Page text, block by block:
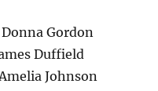
Gordon
Duffield
Johnson